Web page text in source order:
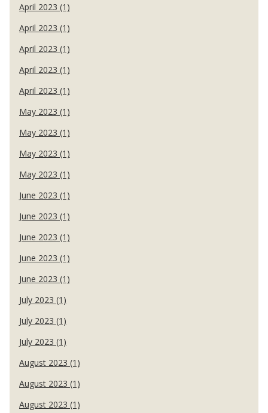
April 2023 (1)
April 2023 (1)
April 2023 (1)
April 2023 (1)
April 2023 (1)
May 2023 (1)
May 2023 (1)
May 2023 (1)
May 2023 (1)
June 2023 (1)
June 2023 (1)
June 2023 (1)
June 2023 (1)
June 2023 (1)
July 2023 (1)
July 2023 (1)
July 2023 (1)
August 2023 (1)
August 2023 (1)
August 2023 (1)